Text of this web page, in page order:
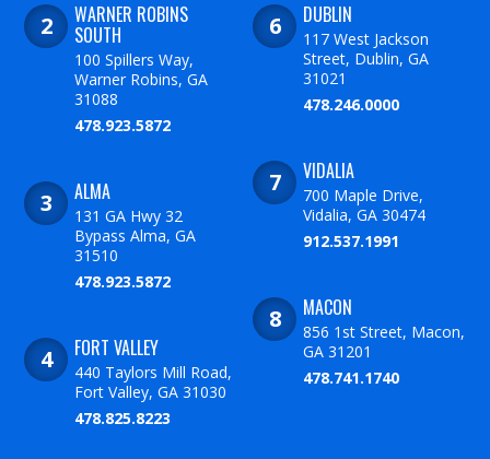
WARNER ROBINS
SOUTH
100 Spillers Way,
Warner Robins, GA
31088
478.923.5872
ALMA
131 GA Hwy 32
Bypass Alma, GA
31510
478.923.5872
FORT VALLEY
440 Taylors Mill Road,
Fort Valley, GA 31030
478.825.8223
DUBLIN
117 West Jackson
Street, Dublin, GA
31021
478.246.0000
VIDALIA
700 Maple Drive,
Vidalia, GA 30474
912.537.1991
MACON
856 1st Street, Macon,
GA 31201
478.741.1740